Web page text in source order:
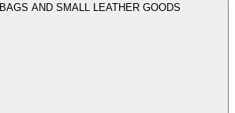
BAGS AND SMALL LEATHER GOODS